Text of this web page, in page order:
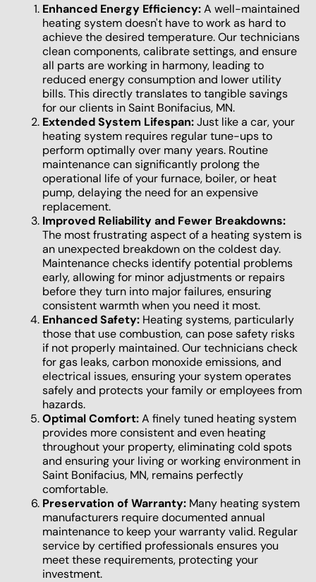
Enhanced Energy Efficiency:A well-maintained
heating system doesn't have to work as hard to
achieve the desired temperature. Our technicians
clean components, calibrate settings, and ensure
all parts are working in harmony, leading to
reduced energy consumption and lower utility
bills. This directly translates to tangible savings
for our clients in Saint Bonifacius, MN.
Extended System Lifespan:Just like a car, your
heating system requires regular tune-ups to
perform optimally over many years. Routine
maintenance can significantly prolong the
operational life of your furnace, boiler, or heat
pump, delaying the need for an expensive
replacement.
Improved Reliability and Fewer Breakdowns:
The most frustrating aspect of a heating system is
an unexpected breakdown on the coldest day.
Maintenance checks identify potential problems
early, allowing for minor adjustments or repairs
before they turn into major failures, ensuring
consistent warmth when you need it most.
Enhanced Safety: Heating systems, particularly
those that use combustion, can pose safety risks
if not properly maintained. Our technicians check
for gas leaks, carbon monoxide emissions, and
electrical issues, ensuring your system operates
safely and protects your family or employees from
hazards.
Optimal Comfort:A finely tuned heating system
provides more consistent and even heating
throughout your property, eliminating cold spots
and ensuring your living or working environment in
Saint Bonifacius, MN, remains perfectly
comfortable.
Preservation of Warranty: Many heating system
manufacturers require documented annual
maintenance to keep your warranty valid. Regular
service by certified professionals ensures you
meet these requirements, protecting your
investment.